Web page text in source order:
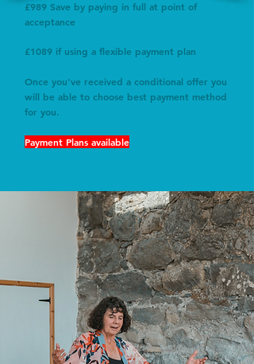
£989 Save by paying in full at point of
acceptance
£1089 if using a flexible payment plan
Once you've received a conditional offer you
will be able to choose best payment method
for you.
Payment Plans available